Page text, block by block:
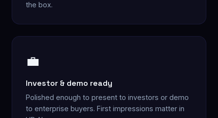
the box.
💼
Investor & demo ready
Polished enough to present to investors or demo
to enterprise buyers. First impressions matter in